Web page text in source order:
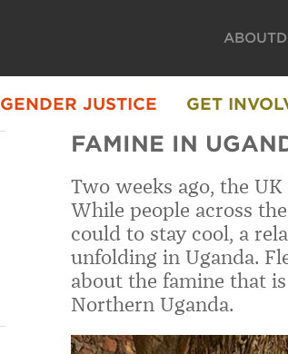
ABOUT
GENDER JUSTICE GET
FAMINE IN
Two weeks ago, the
While people across
could to stay cool, a
unfolding in Uganda.
about the famine that
Northern Uganda.